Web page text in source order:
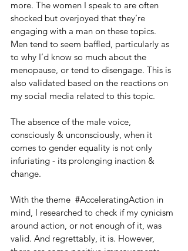
more. The women I speak to are often
shocked but overjoyed that they’re
engaging with a man on these topics.
Men tend to seem baffled, particularly as
to why I’d know so much about the
menopause, or tend to disengage. This is
also validated based on the reactions on
my social media related to this topic.
The absence of the male voice,
consciously & unconsciously, when it
comes to gender equality is not only
infuriating - its prolonging inaction &
change.
With the theme #AcceleratingAction in
mind, I researched to check if my cynicism
around action, or not enough of it, was
valid. And regrettably, it is. However,